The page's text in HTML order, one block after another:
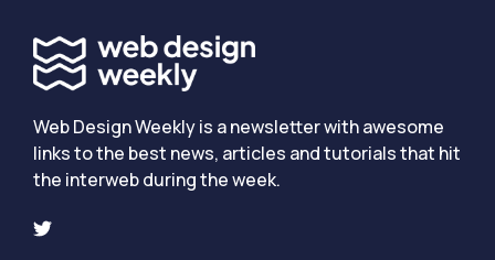
Web Design Weekly is a newsletter with awesome
links to the best news, articles and tutorials that hit
the interweb during the week.